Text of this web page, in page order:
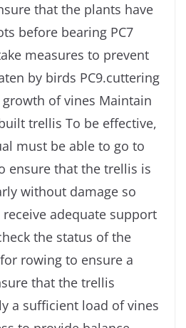
that the plants have
before bearing PC7
measures to prevent
by birds PC9.cuttering
of vines Maintain
trellis To be effective,
must be able to go to
ensure that the trellis is
without damage so
adequate support
the status of the
rowing to ensure a
that the trellis
a sufficient load of vines